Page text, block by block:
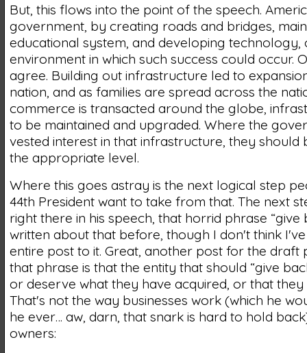
But, this flows into the point of the speech.
government, by creating roads and bridges,
educational system, and developing technology,
environment in which such success could occur.
agree. Building out infrastructure led to
nation, and as families are spread across the
commerce is transacted around the globe,
to be maintained and upgraded. Where the
vested interest in that infrastructure, they should
the appropriate level.
Where this goes astray is the next logical step
44th President want to take from that. The next
right there in his speech, that horrid phrase “give
written about that before, though I don't think
entire post to it. Great, another post for the draft
that phrase is that the entity that should “give
or deserve what they have acquired, or that
That's not the way businesses work (which he
he ever… aw, darn, that snark is hard to hold
owners: